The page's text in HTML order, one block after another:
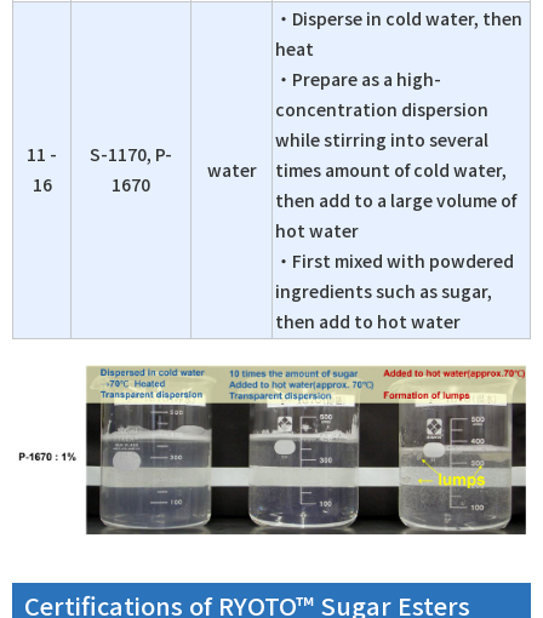
11 -
16
S-1170, P-
1670
water
・Disperse in cold water, then
heat
・Prepare as a high-
concentration dispersion
while stirring into several
times amount of cold water,
then add to a large volume of
hot water
・First mixed with powdered
ingredients such as sugar,
then add to hot water
Certifications of RYOTO™ Sugar Esters